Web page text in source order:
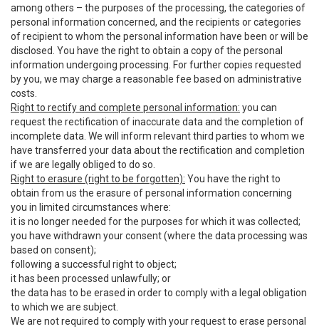
among others – the purposes of the processing, the categories of
personal information concerned, and the recipients or categories
of recipient to whom the personal information have been or will be
disclosed. You have the right to obtain a copy of the personal
information undergoing processing. For further copies requested
by you, we may charge a reasonable fee based on administrative
costs.
Right to rectify and complete personal information: you can
request the rectification of inaccurate data and the completion of
incomplete data. We will inform relevant third parties to whom we
have transferred your data about the rectification and completion
if we are legally obliged to do so.
Right to erasure (right to be forgotten): You have the right to
obtain from us the erasure of personal information concerning
you in limited circumstances where:
it is no longer needed for the purposes for which it was collected;
you have withdrawn your consent (where the data processing was
based on consent);
following a successful right to object;
it has been processed unlawfully; or
the data has to be erased in order to comply with a legal obligation
to which we are subject.
We are not required to comply with your request to erase personal